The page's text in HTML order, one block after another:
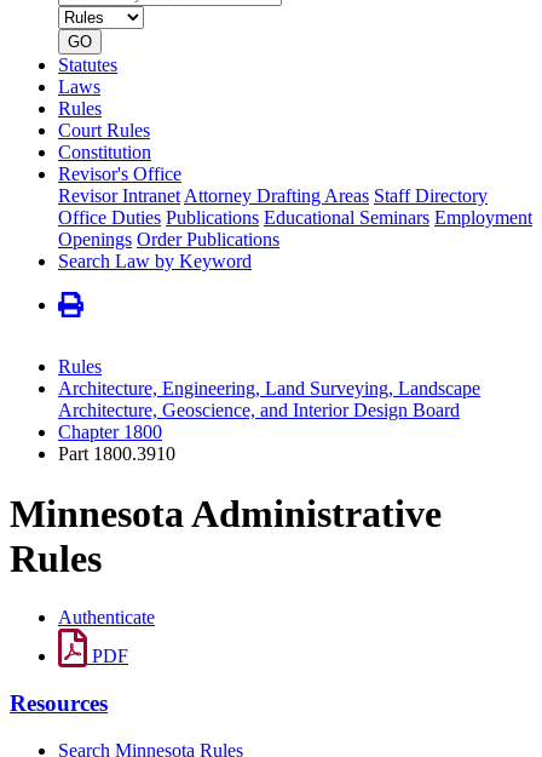
by
number
type
GO
Statutes
Laws
Rules
Court Rules
Constitution
Revisor's Office
Revisor Intranet Attorney Drafting Areas Staff Directory
Office Duties Publications Educational Seminars Employment
Openings Order Publications
Search Law by Keyword
Rules
Architecture, Engineering, Land Surveying, Landscape
Architecture, Geoscience, and Interior Design Board
Chapter 1800
Part 1800.3910
Minnesota Administrative
Rules
Authenticate
PDF
Resources
Search Minnesota Rules